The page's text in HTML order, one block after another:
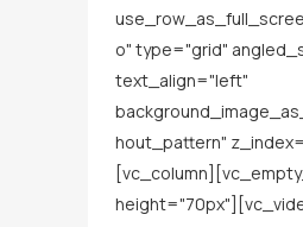
o" type="grid"
text_align="left"
hout_pattern"